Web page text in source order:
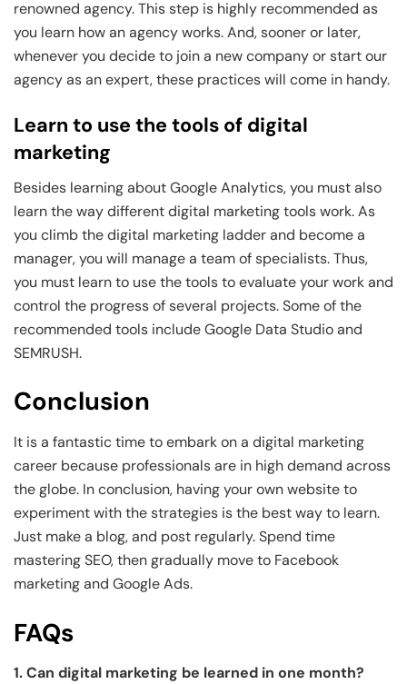
renowned agency. This step is highly recommended as
you learn how an agency works. And, sooner or later,
whenever you decide to join a new company or start our
agency as an expert, these practices will come in handy.
Learn to use the tools of digital
marketing
Besides learning about Google Analytics, you must also
learn the way different digital marketing tools work. As
you climb the digital marketing ladder and become a
manager, you will manage a team of specialists. Thus,
you must learn to use the tools to evaluate your work and
control the progress of several projects. Some of the
recommended tools include Google Data Studio and
SEMRUSH.
Conclusion
It is a fantastic time to embark on a digital marketing
career because professionals are in high demand across
the globe. In conclusion, having your own website to
experiment with the strategies is the best way to learn.
Just make a blog, and post regularly. Spend time
mastering SEO, then gradually move to Facebook
marketing and Google Ads.
FAQs
1. Can digital marketing be learned in one month?